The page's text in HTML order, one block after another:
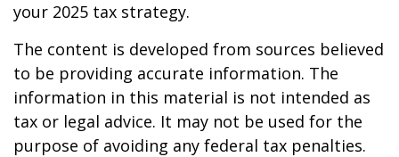
your 2025 tax strategy.
The content is developed from sources believed
to be providing accurate information. The
information in this material is not intended as
tax or legal advice. It may not be used for the
purpose of avoiding any federal tax penalties.